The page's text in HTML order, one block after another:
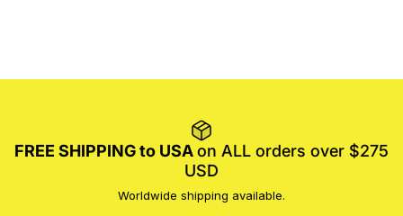
FREE SHIPPING to USAon ALL orders over $275
USD
Worldwide shipping available.